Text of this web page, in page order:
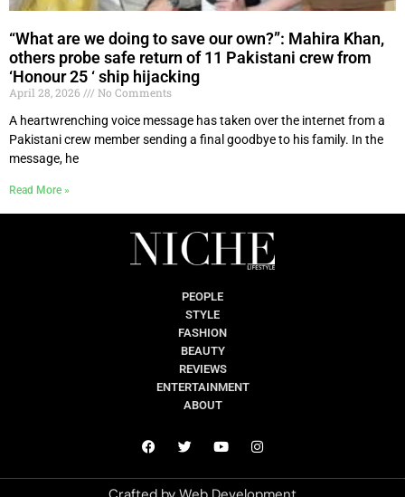
“What are we doing to save our own?”: Mahira Khan,
others probe safe return of 11 Pakistani crew from
‘Honour 25 ‘ ship hijacking
April 28, 2026
No Comments
A heartwrenching voice message has taken over the internet from a
Pakistani crew member sending a final goodbye to his family. In the
message, he
Read More »
PEOPLE
STYLE
FASHION
BEAUTY
REVIEWS
ENTERTAINMENT
ABOUT